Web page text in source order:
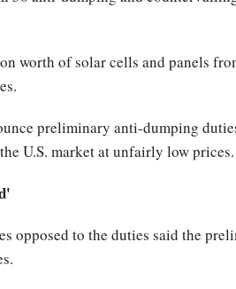
worth of solar cells and panels
preliminary anti-dumping
U.S. market at unfairly low prices.
opposed to the duties said the